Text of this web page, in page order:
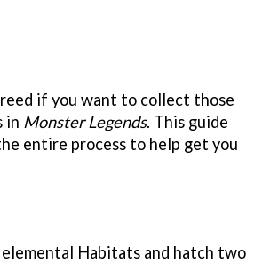
if you want to collect those
in Monster Legends. This guide
entire process to help get you
Habitats and hatch two